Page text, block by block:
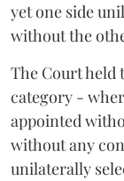
yet one side
without the
The Court held
category -
appointed
without any
unilaterally